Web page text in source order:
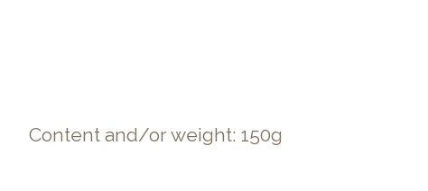
Content and/or weight: 150g